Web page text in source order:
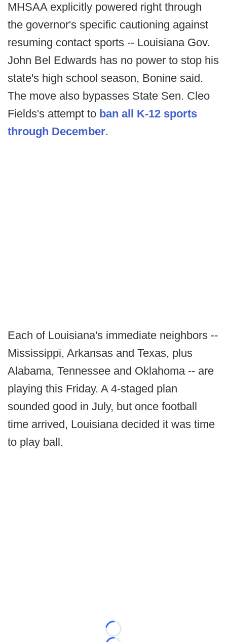
MHSAA explicitly powered right through
the governor's specific cautioning against
resuming contact sports -- Louisiana Gov.
John Bel Edwards has no power to stop his
state's high school season, Bonine said.
The move also bypasses State Sen. Cleo
Fields's attempt to ban all K-12 sports
through December.
Each of Louisiana's immediate neighbors --
Mississippi, Arkansas and Texas, plus
Alabama, Tennessee and Oklahoma -- are
playing this Friday. A 4-staged plan
sounded good in July, but once football
time arrived, Louisiana decided it was time
to play ball.
Loading...